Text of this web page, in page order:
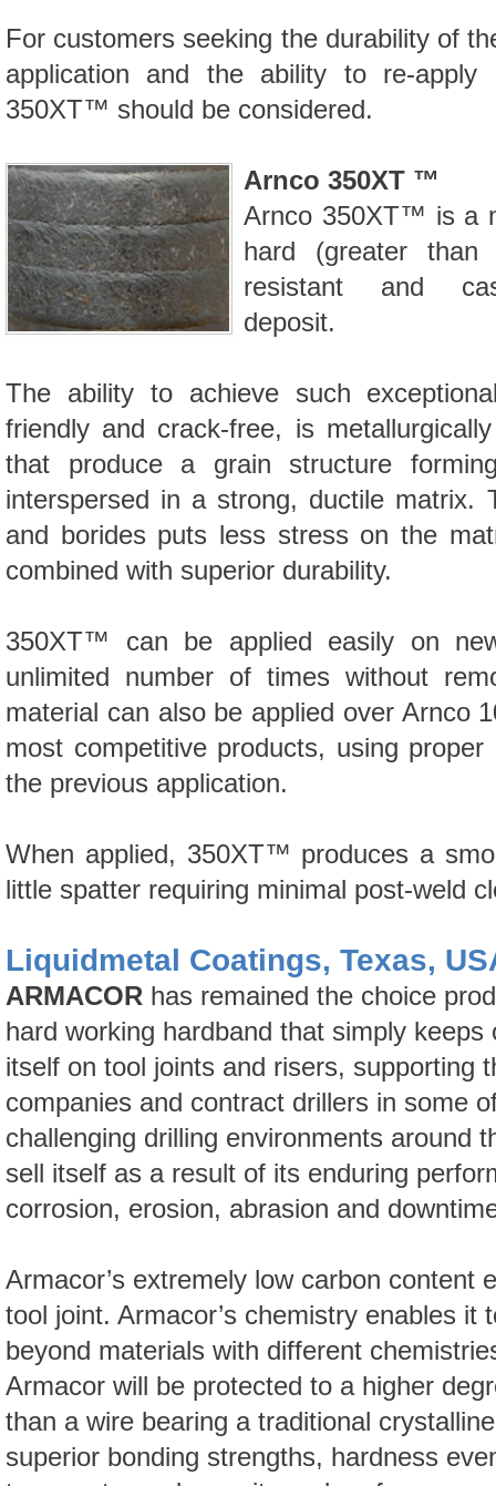
For customers seeking the durability of
application and the ability to re-apply
350XT™ should be considered.
Arnco 350XT ™
Arnco 350XT™ is a
hard (greater
resistant and
deposit.
The ability to achieve such
friendly and crack-free, is
that produce a grain structure
interspersed in a strong, ductile matrix.
and borides puts less stress on the
combined with superior durability.
350XT™ can be applied easily on
unlimited number of times without
material can also be applied over Arnco
most competitive products, using
the previous application.
When applied, 350XT™ produces a
little spatter requiring minimal post-weld
Liquidmetal Coatings, Texas,
ARMACOR has remained the choice
hard working hardband that simply
itself on tool joints and risers, supporting
companies and contract drillers in some
challenging drilling environments around
sell itself as a result of its enduring
corrosion, erosion, abrasion and
Armacor’s extremely low carbon content
tool joint. Armacor’s chemistry enables it
beyond materials with different
Armacor will be protected to a higher
than a wire bearing a traditional
superior bonding strengths, hardness